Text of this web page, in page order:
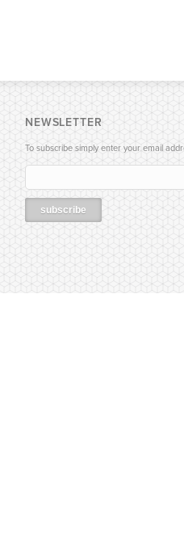
NEWSLETTER
To subscribe simply enter your email